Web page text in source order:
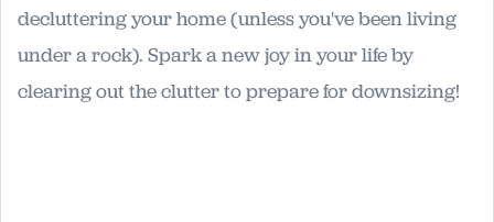
decluttering your home (unless you've been living
under a rock). Spark a new joy in your life by
clearing out the clutter to prepare for downsizing!